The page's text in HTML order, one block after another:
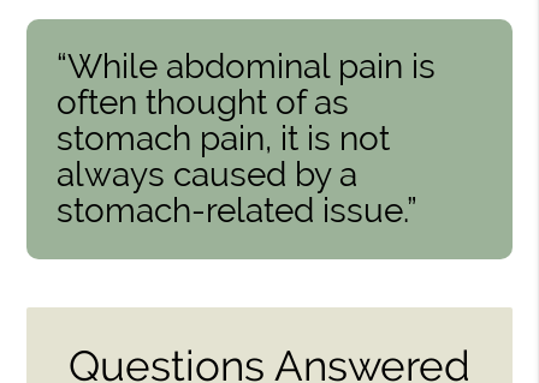
“While abdominal pain is
often thought of as
stomach pain, it is not
always caused by a
stomach-related issue.”
Questions Answered